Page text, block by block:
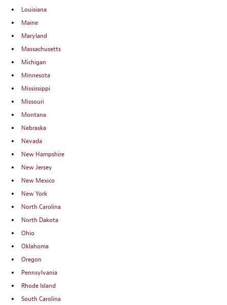
Louisiana
Maine
Maryland
Massachusetts
Michigan
Minnesota
Mississippi
Missouri
Montana
Nebraska
Nevada
New Hampshire
New Jersey
New Mexico
New York
North Carolina
North Dakota
Ohio
Oklahoma
Oregon
Pennsylvania
Rhode Island
South Carolina